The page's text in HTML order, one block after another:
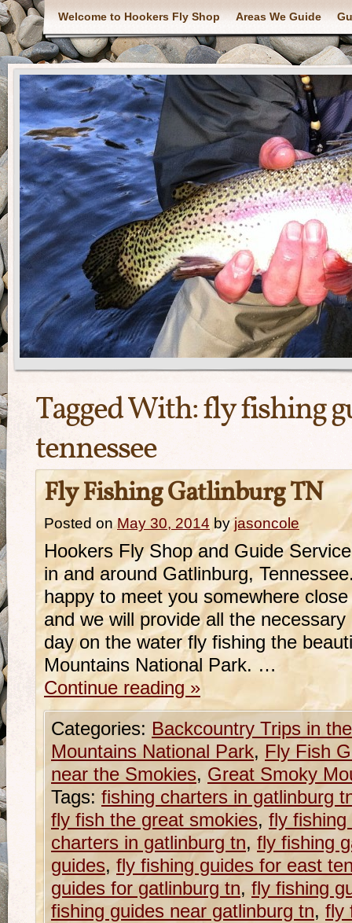
Welcome to Hookers Fly Shop Areas We Guide
Tagged With:fly fishing
tennessee
Fly Fishing Gatlinburg TN
Posted on May 30, 2014 by jasoncole
Hookers Fly Shop and Guide
in and around Gatlinburg,
happy to meet you somewhere
and we will provide all the
day on the water fly fishing the
Mountains National Park. …
Continue reading »
Categories: Backcountry Trips in
Mountains National Park, Fly Fish
near the Smokies, Great Smoky
Tags: fishing charters in gatlinburg
fly fish the great smokies, fly fishing
charters in gatlinburg tn, fly fishing
guides, fly fishing guides for east
guides for gatlinburg tn, fly fishing
fishing guides near gatlinburg tn, fly